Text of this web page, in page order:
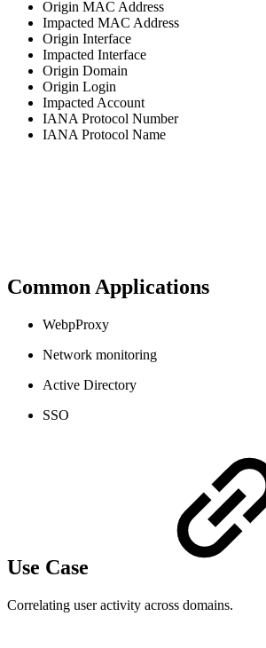
Origin MAC Address
Impacted MAC Address
Origin Interface
Impacted Interface
Origin Domain
Origin Login
Impacted Account
IANA Protocol Number
IANA Protocol Name
Common Applications
WebpProxy
Network monitoring
Active Directory
SSO
Use Case
Correlating user activity across domains.